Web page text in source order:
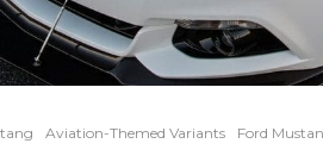
Aviation-Themed Variants Ford